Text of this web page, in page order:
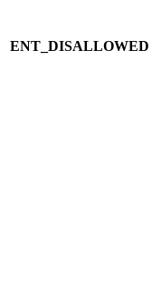
ENT_DISALLOWED